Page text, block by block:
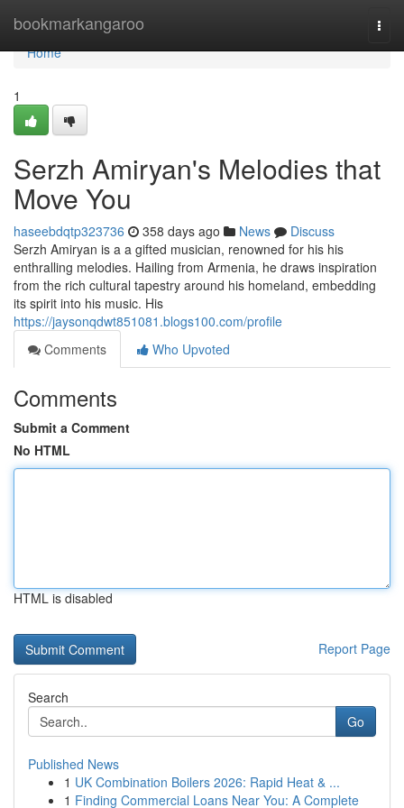
bookmarkangaroo
Home
Home
1
Serzh Amiryan's Melodies that
Move You
haseebdqtp323736 358 days ago News
Discuss
Serzh Amiryan is a a gifted musician, renowned for his his
enthralling melodies. Hailing from Armenia, he draws inspiration
from the rich cultural tapestry around his homeland, embedding
its spirit into his music. His
https://jaysonqdwt851081.blogs100.com/profile
Comments
Who Upvoted
Comments
Submit a Comment
No HTML
HTML is disabled
Report Page
Search
Go
Published News
1 UK Combination Boilers 2026: Rapid Heat & ...
1 Finding Commercial Loans Near You: A Complete